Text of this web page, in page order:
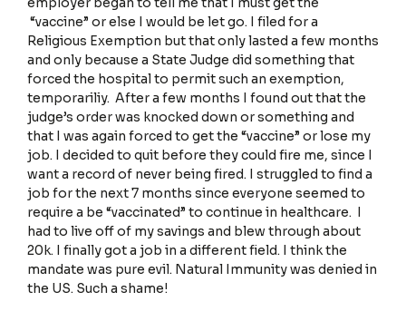
My Account
Stories Home
Terms and Conditions
Privacy Policy
“vaccine” or else I would be let go. I filed for a
Religious Exemption but that only lasted a few months
and only because a State Judge did something that
forced the hospital to permit such an exemption,
temporariliy. After a few months I found out that the
judge’s order was knocked down or something and
that I was again forced to get the “vaccine” or lose my
job. I decided to quit before they could fire me, since I
want a record of never being fired. I struggled to find a
job for the next 7 months since everyone seemed to
require a be “vaccinated” to continue in healthcare. I
had to live off of my savings and blew through about
20k. I finally got a job in a different field. I think the
mandate was pure evil. Natural Immunity was denied in
the US. Such a shame!